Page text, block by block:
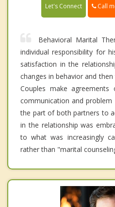
Let's Connect Call
Behavioral Marital
individual responsibility for
satisfaction in the
changes in behavior and
Couples make
communication and problem
the part of both partners to
in the relationship was
to what was increasingly
rather than "marital